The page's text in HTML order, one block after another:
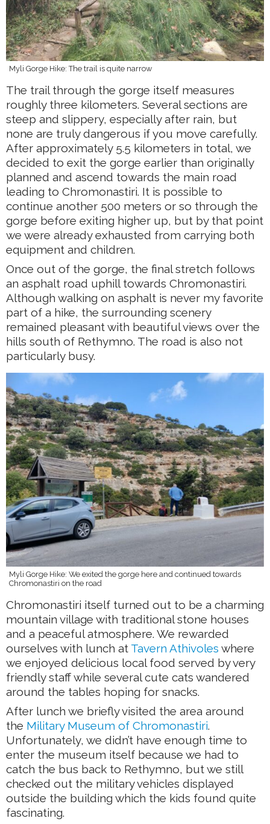
Myli Gorge Hike: The trail is quite narrow
The trail through the gorge itself measures
roughly three kilometers. Several sections are
steep and slippery, especially after rain, but
none are truly dangerous if you move carefully.
After approximately 5.5 kilometers in total, we
decided to exit the gorge earlier than originally
planned and ascend towards the main road
leading to Chromonastiri. It is possible to
continue another 500 meters or so through the
gorge before exiting higher up, but by that point
we were already exhausted from carrying both
equipment and children.
Once out of the gorge, the final stretch follows
an asphalt road uphill towards Chromonastiri.
Although walking on asphalt is never my favorite
part of a hike, the surrounding scenery
remained pleasant with beautiful views over the
hills south of Rethymno. The road is also not
particularly busy.
Myli Gorge Hike: We exited the gorge here and continued towards
Chromonastiri on the road
Chromonastiri itself turned out to be a charming
mountain village with traditional stone houses
and a peaceful atmosphere. We rewarded
ourselves with lunch at Tavern Athivoles where
we enjoyed delicious local food served by very
friendly staff while several cute cats wandered
around the tables hoping for snacks.
After lunch we briefly visited the area around
the Military Museum of Chromonastiri.
Unfortunately, we didn’t have enough time to
enter the museum itself because we had to
catch the bus back to Rethymno, but we still
checked out the military vehicles displayed
outside the building which the kids found quite
fascinating.